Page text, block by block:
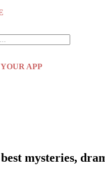
APP
mysteries,